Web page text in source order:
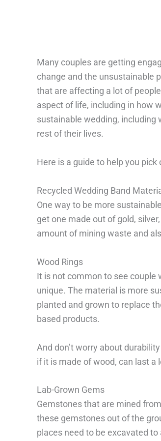
Many couples are getting
change and the unsustainable
that are affecting a lot of
aspect of life, including in how
sustainable wedding, including
rest of their lives.
Here is a guide to help you
Recycled Wedding Band
One way to be more
get one made out of gold,
amount of mining waste and
Wood Rings
It is not common to see couple
unique. The material is more
planted and grown to replace
based products.
And don’t worry about
if it is made of wood, can last a
Lab-Grown Gems
Gemstones that are mined
these gemstones out of the
places need to be excavated